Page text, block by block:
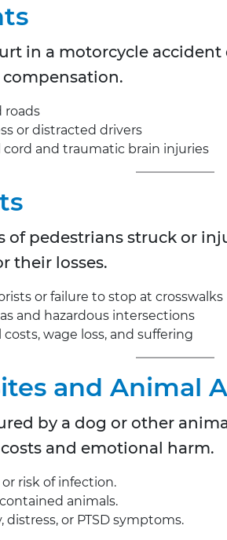
in a motorcycle
roads
or distracted drivers
and traumatic brain injuries
pedestrians struck or
their losses.
or failure to stop at crosswalks
and hazardous intersections
wage loss, and suffering
and Animal
by a dog or other
and emotional harm.
risk of infection.
animals.
or PTSD symptoms.